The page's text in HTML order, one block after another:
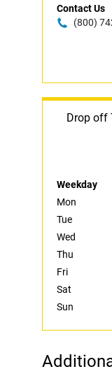
Contact Us
(800)
Drop off
Weekday
Mon
Tue
Wed
Thu
Fri
Sat
Sun